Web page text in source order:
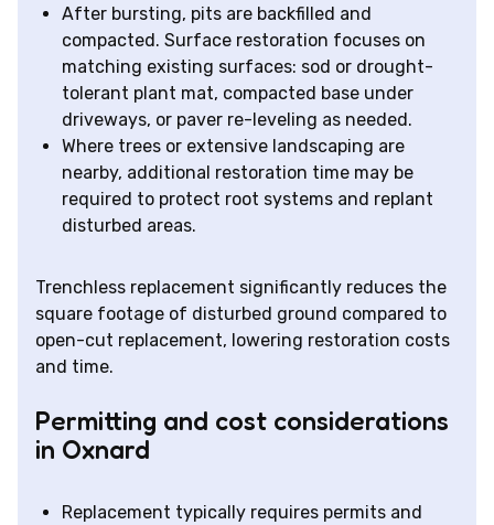
After bursting, pits are backfilled and
compacted. Surface restoration focuses on
matching existing surfaces: sod or drought-
tolerant plant mat, compacted base under
driveways, or paver re-leveling as needed.
Where trees or extensive landscaping are
nearby, additional restoration time may be
required to protect root systems and replant
disturbed areas.
Trenchless replacement significantly reduces the
square footage of disturbed ground compared to
open-cut replacement, lowering restoration costs
and time.
Permitting and cost considerations
in Oxnard
Replacement typically requires permits and